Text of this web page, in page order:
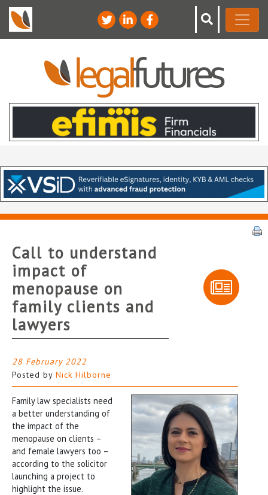
Call to understand
impact of
menopause on
family clients and
lawyers
28 February 2022
Posted by Nick Hilborne
Family law specialists need
a better understanding of
the impact of the
menopause on clients –
and female lawyers too –
according to the solicitor
launching a project to
highlight the issue.